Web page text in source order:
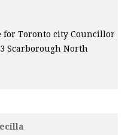
for Toronto city Councillor
Scarborough North